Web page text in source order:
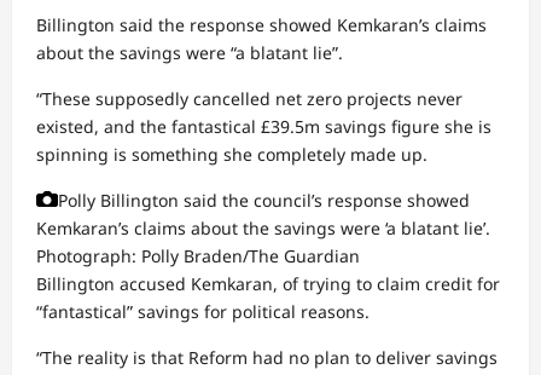
Billington said the response showed Kemkaran’s claims
about the savings were “a blatant lie”.
“These supposedly cancelled net zero projects never
existed, and the fantastical £39.5m savings figure she is
spinning is something she completely made up.
Polly Billington said the council’s response showed
Kemkaran’s claims about the savings were ‘a blatant lie’.
Photograph: Polly Braden/The Guardian
Billington accused Kemkaran, of trying to claim credit for
“fantastical” savings for political reasons.
“The reality is that Reform had no plan to deliver savings